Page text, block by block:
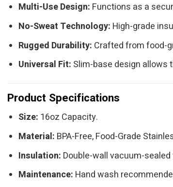
Multi-Use Design: Functions as a
No-Sweat Technology: High-grade
Rugged Durability: Crafted from food-
Universal Fit: Slim-base design allows
Product Specifications
Size: 16oz Capacity.
Material: BPA-Free, Food-Grade
Insulation: Double-wall vacuum-
Maintenance: Hand wash